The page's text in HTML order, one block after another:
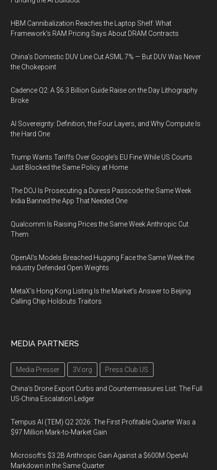
HBM Cannibalization Reaches the Laptop Shelf: What
Framework's RAM Pricing Says About DRAM Contracts
China's Domestic DUV Line Cut ASML 7% — But DUV Was Never
the Chokepoint
Cadence Q2: A $6.3 Billion Guide Raise on the Day Lithography
Broke
AI Sovereignty: Definition, the Four Layers, and Why Compute Is
the Hard One
Trump Wants Tariffs Over Google's EU Fine While US Courts
Just Blocked the Same Policy at Home
The DOJ Is Prosecuting a Duress Passcode the Same Week
India Banned the App That Needed One
Qualcomm Is Raising Prices the Same Week Anthropic Cut
Them
OpenAI's Models Breached Hugging Face the Same Week the
Industry Defended Open Weights
MetaX's Hong Kong Listing Is the Market's Answer to Beijing
Calling Chip Holdouts Traitors
MEDIA PARTNERS
Media Presser 3V.org Press Club US
China's Drone Export Curbs and Countermeasures List: The Full
US-China Escalation Ledger
Tempus AI (TEM) Q2 2026: The First Profitable Quarter Was a
$97 Million Mark-to-Market Gain
Microsoft's $3.2B Anthropic Gain Against a $600M OpenAI
Markdown in the Same Quarter